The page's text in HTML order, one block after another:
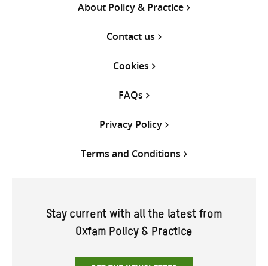
About Policy & Practice
Contact us
Cookies
FAQs
Privacy Policy
Terms and Conditions
Stay current with all the latest from
Oxfam Policy & Practice